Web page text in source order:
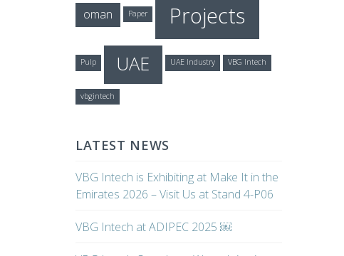
oman Paper Projects
Pulp UAE UAE Industry VBG Intech
vbgintech
LATEST NEWS
VBG Intech is Exhibiting at Make It in the
Emirates 2026 – Visit Us at Stand 4-P06
VBG Intech at ADIPEC 2025 ￼